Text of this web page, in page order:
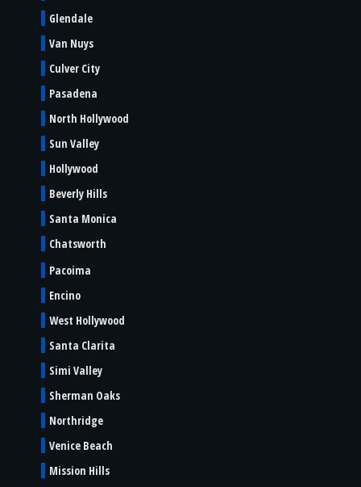
Glendale
Van Nuys
Culver City
Pasadena
North Hollywood
Sun Valley
Hollywood
Beverly Hills
Santa Monica
Chatsworth
Pacoima
Encino
West Hollywood
Santa Clarita
Simi Valley
Sherman Oaks
Northridge
Venice Beach
Mission Hills